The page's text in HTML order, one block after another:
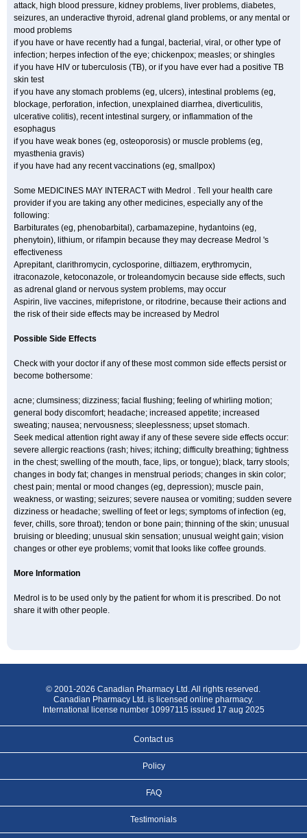
attack, high blood pressure, kidney problems, liver problems, diabetes,
seizures, an underactive thyroid, adrenal gland problems, or any mental or
mood problems
if you have or have recently had a fungal, bacterial, viral, or other type of
infection; herpes infection of the eye; chickenpox; measles; or shingles
if you have HIV or tuberculosis (TB), or if you have ever had a positive TB
skin test
if you have any stomach problems (eg, ulcers), intestinal problems (eg,
blockage, perforation, infection, unexplained diarrhea, diverticulitis,
ulcerative colitis), recent intestinal surgery, or inflammation of the
esophagus
if you have weak bones (eg, osteoporosis) or muscle problems (eg,
myasthenia gravis)
if you have had any recent vaccinations (eg, smallpox)
Some MEDICINES MAY INTERACT with Medrol . Tell your health care
provider if you are taking any other medicines, especially any of the
following:
Barbiturates (eg, phenobarbital), carbamazepine, hydantoins (eg,
phenytoin), lithium, or rifampin because they may decrease Medrol 's
effectiveness
Aprepitant, clarithromycin, cyclosporine, diltiazem, erythromycin,
itraconazole, ketoconazole, or troleandomycin because side effects, such
as adrenal gland or nervous system problems, may occur
Aspirin, live vaccines, mifepristone, or ritodrine, because their actions and
the risk of their side effects may be increased by Medrol
Possible Side Effects
Check with your doctor if any of these most common side effects persist or
become bothersome:
acne; clumsiness; dizziness; facial flushing; feeling of whirling motion;
general body discomfort; headache; increased appetite; increased
sweating; nausea; nervousness; sleeplessness; upset stomach.
Seek medical attention right away if any of these severe side effects occur:
severe allergic reactions (rash; hives; itching; difficulty breathing; tightness
in the chest; swelling of the mouth, face, lips, or tongue); black, tarry stools;
changes in body fat; changes in menstrual periods; changes in skin color;
chest pain; mental or mood changes (eg, depression); muscle pain,
weakness, or wasting; seizures; severe nausea or vomiting; sudden severe
dizziness or headache; swelling of feet or legs; symptoms of infection (eg,
fever, chills, sore throat); tendon or bone pain; thinning of the skin; unusual
bruising or bleeding; unusual skin sensation; unusual weight gain; vision
changes or other eye problems; vomit that looks like coffee grounds.
More Information
Medrol is to be used only by the patient for whom it is prescribed. Do not
share it with other people.
© 2001-2026 Canadian Pharmacy Ltd. All rights reserved.
Canadian Pharmacy Ltd. is licensed online pharmacy.
International license number 10997115 issued 17 aug 2025
Contact us
Policy
FAQ
Testimonials